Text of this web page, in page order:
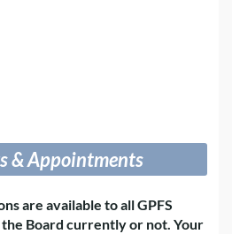
& Appointments
are available to all GPFS
Board currently or not. Your